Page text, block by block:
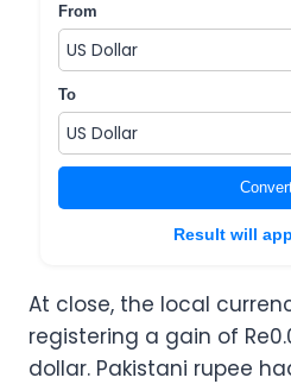
From
To
Result will
At close, the local
registering a gain of
dollar. Pakistani rupee